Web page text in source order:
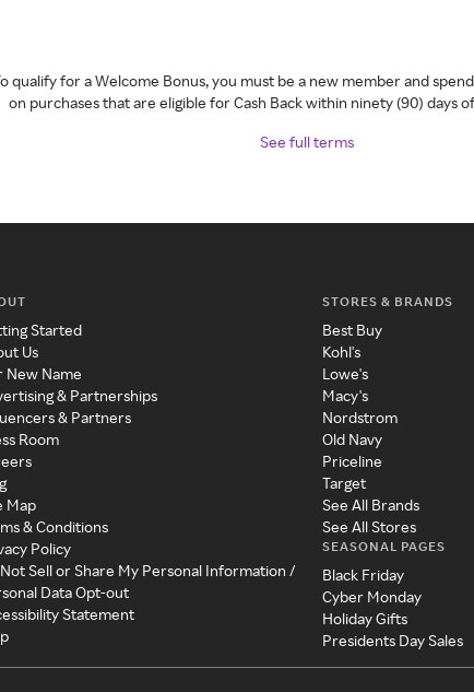
qualify for a Welcome Bonus, you must be a new member and
on purchases that are eligible for Cash Back within ninety (90) days
See full terms
Started
Us
New Name
& Partnerships
& Partners
Room
Map
& Conditions
Policy
Sell or Share My Personal Information /
Data Opt-out
Statement
STORES & BRANDS
Best Buy
Kohl's
Lowe's
Macy's
Nordstrom
Old Navy
Priceline
Target
See All Brands
See All Stores
SEASONAL PAGES
Black Friday
Cyber Monday
Holiday Gifts
Presidents Day Sales